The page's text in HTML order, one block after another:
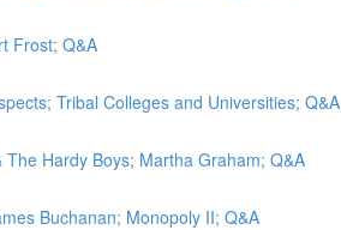
Frost; Q&A
Tribal Colleges and Universities; Q&A
Hardy Boys; Martha Graham; Q&A
Buchanan; Monopoly II; Q&A